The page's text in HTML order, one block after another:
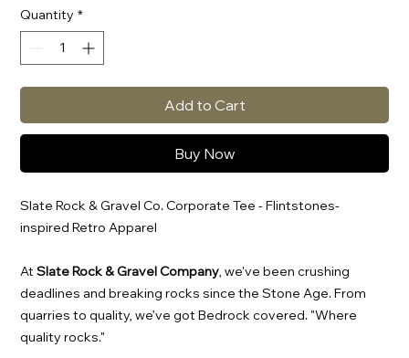
Quantity *
Add to Cart
Buy Now
Slate Rock & Gravel Co. Corporate Tee - Flintstones-
inspired Retro Apparel
AtSlate Rock & Gravel Company, we've been crushing
deadlines and breaking rocks since the Stone Age. From
quarries to quality, we’ve got Bedrock covered. "Where
quality rocks."